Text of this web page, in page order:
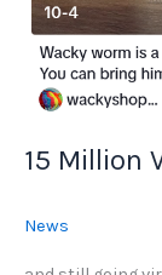
15 Million
News